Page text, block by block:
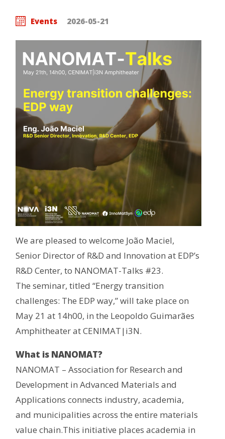
Events 2026-05-21
We are pleased to welcome João Maciel,
Senior Director of R&D and Innovation at EDP’s
R&D Center, to NANOMAT-Talks #23.
The seminar, titled “Energy transition
challenges: The EDP way,” will take place on
May 21 at 14h00, in the Leopoldo Guimarães
Amphitheater at CENIMAT|i3N.
What is NANOMAT?
NANOMAT – Association for Research and
Development in Advanced Materials and
Applications connects industry, academia,
and municipalities across the entire materials
value chain.This initiative places academia in